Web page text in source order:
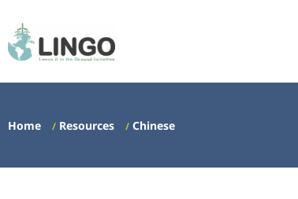
Home / Resources / Chinese